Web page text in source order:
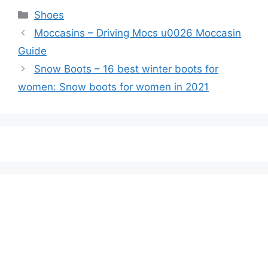
Categories
Shoes
Moccasins – Driving Mocs u0026 Moccasin
Guide
Snow Boots – 16 best winter boots for
women: Snow boots for women in 2021